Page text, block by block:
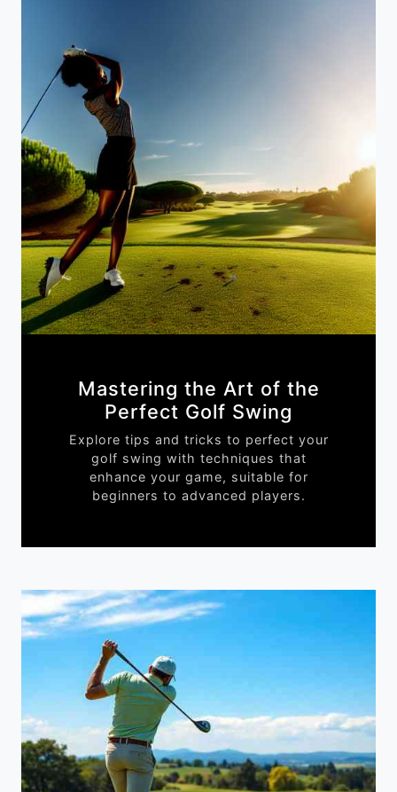
Mastering the Art of the
Perfect Golf Swing
Explore tips and tricks to perfect your
golf swing with techniques that
enhance your game, suitable for
beginners to advanced players.